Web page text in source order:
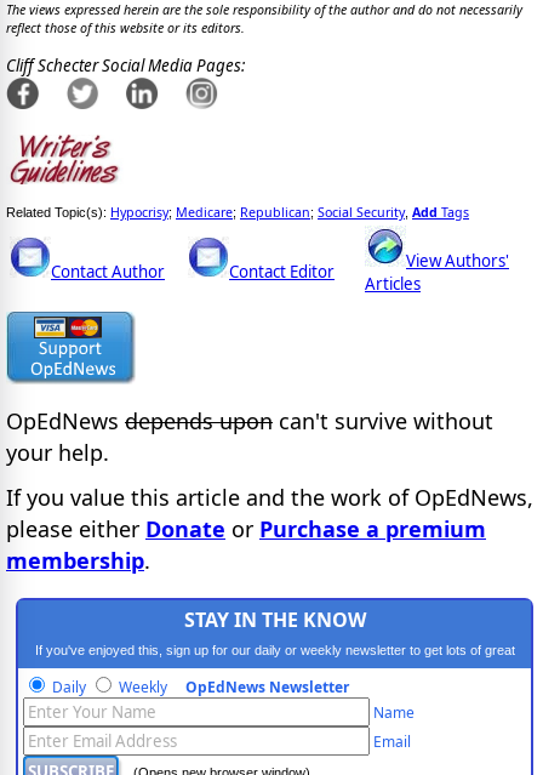
The views expressed herein are the sole responsibility of the author and do not necessarily
reflect those of this website or its editors.
Cliff Schecter Social Media Pages:
Related Topic(s): Hypocrisy; Medicare; Republican; Social Security, Add Tags
Contact Author Contact Editor
View Authors'
Articles
OpEdNews depends upon can't survive without
your help.
If you value this article and the work of OpEdNews,
please either Donate or Purchase a premium
membership.
STAY IN THE KNOW
If you've enjoyed this, sign up for our daily or weekly newsletter to get lots of great
progressive content.
Daily Weekly OpEdNews Newsletter
Name
Email